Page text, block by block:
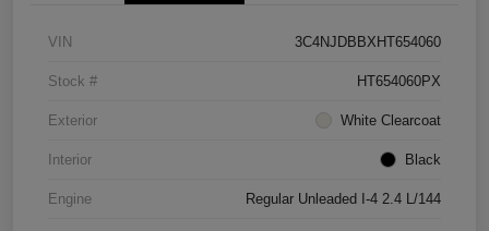
VIN 3C4NJDBBXHT654060
Stock # HT654060PX
Exterior White Clearcoat
Interior Black
Engine Regular Unleaded I-4 2.4 L/144